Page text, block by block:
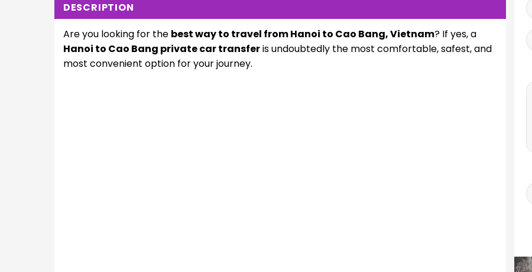
DESCRIPTION
Are you looking for the best way to travel from Hanoi to Cao Bang, Vietnam? If yes, a
Hanoi to Cao Bang private car transferis undoubtedly the most comfortable, safest, and
most convenient option for your journey.